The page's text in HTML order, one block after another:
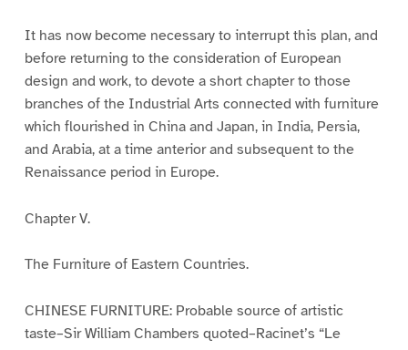
It has now become necessary to interrupt this plan, and
before returning to the consideration of European
design and work, to devote a short chapter to those
branches of the Industrial Arts connected with furniture
which flourished in China and Japan, in India, Persia,
and Arabia, at a time anterior and subsequent to the
Renaissance period in Europe.
Chapter V.
The Furniture of Eastern Countries.
CHINESE FURNITURE: Probable source of artistic
taste–Sir William Chambers quoted–Racinet’s “Le